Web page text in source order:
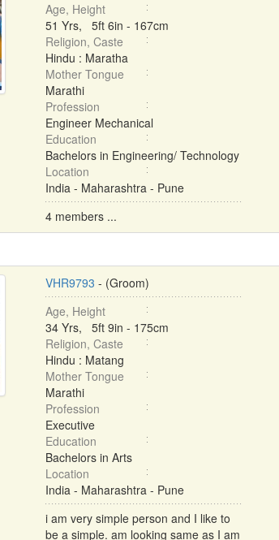
Age, Height
51 Yrs, 5ft 6in - 167cm
Religion, Caste
Hindu : Maratha
Mother Tongue
Marathi
Profession
Engineer Mechanical
Education
Bachelors in Engineering/ Technology
Location
India - Maharashtra - Pune
4 members ...
VHR9793 - (Groom)
Age, Height
34 Yrs, 5ft 9in - 175cm
Religion, Caste
Hindu : Matang
Mother Tongue
Marathi
Profession
Executive
Education
Bachelors in Arts
Location
India - Maharashtra - Pune
i am very simple person and I like to
be a simple. am looking same as I am